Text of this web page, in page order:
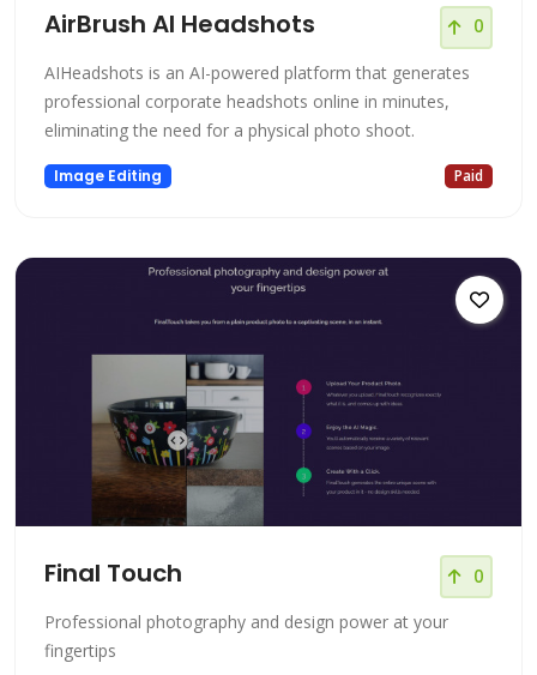
AirBrush AI Headshots 0
AIHeadshots is an AI-powered platform that generates
professional corporate headshots online in minutes,
eliminating the need for a physical photo shoot.
Image Editing Paid
Final Touch 0
Professional photography and design power at your
fingertips